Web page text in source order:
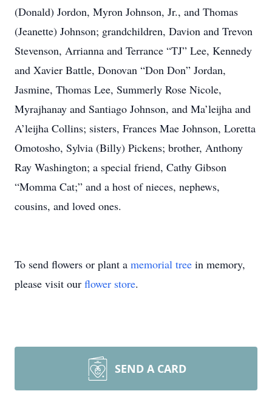
(Donald) Jordon, Myron Johnson, Jr., and Thomas
(Jeanette) Johnson; grandchildren, Davion and Trevon
Stevenson, Arrianna and Terrance “TJ” Lee, Kennedy
and Xavier Battle, Donovan “Don Don” Jordan,
Jasmine, Thomas Lee, Summerly Rose Nicole,
Myrajhanay and Santiago Johnson, and Ma’leijha and
A’leijha Collins; sisters, Frances Mae Johnson, Loretta
Omotosho, Sylvia (Billy) Pickens; brother, Anthony
Ray Washington; a special friend, Cathy Gibson
“Momma Cat;” and a host of nieces, nephews,
cousins, and loved ones.
To send flowers or plant a memorial tree in memory,
please visit our flower store.
SEND A CARD